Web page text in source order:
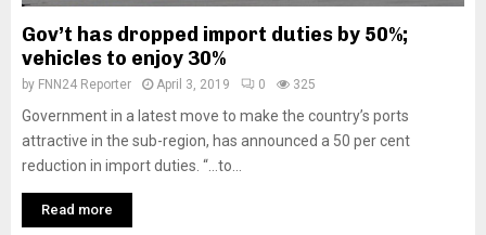
Gov’t has dropped import duties by 50%;
vehicles to enjoy 30%
by FNN24 Reporter April 3, 2019 0 325
Government in a latest move to make the country’s ports
attractive in the sub-region, has announced a 50 per cent
reduction in import duties. “…to...
Read more